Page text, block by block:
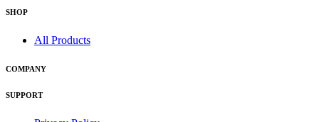
SHOP
All Products
COMPANY
SUPPORT